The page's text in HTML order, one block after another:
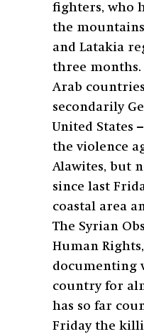
fighters, who
the
and Latakia
three months.
Arab
secondarily
United States
the violence
Alawites, but
since last
coastal area
The Syrian
Human
documenting
country for
has so far
Friday the